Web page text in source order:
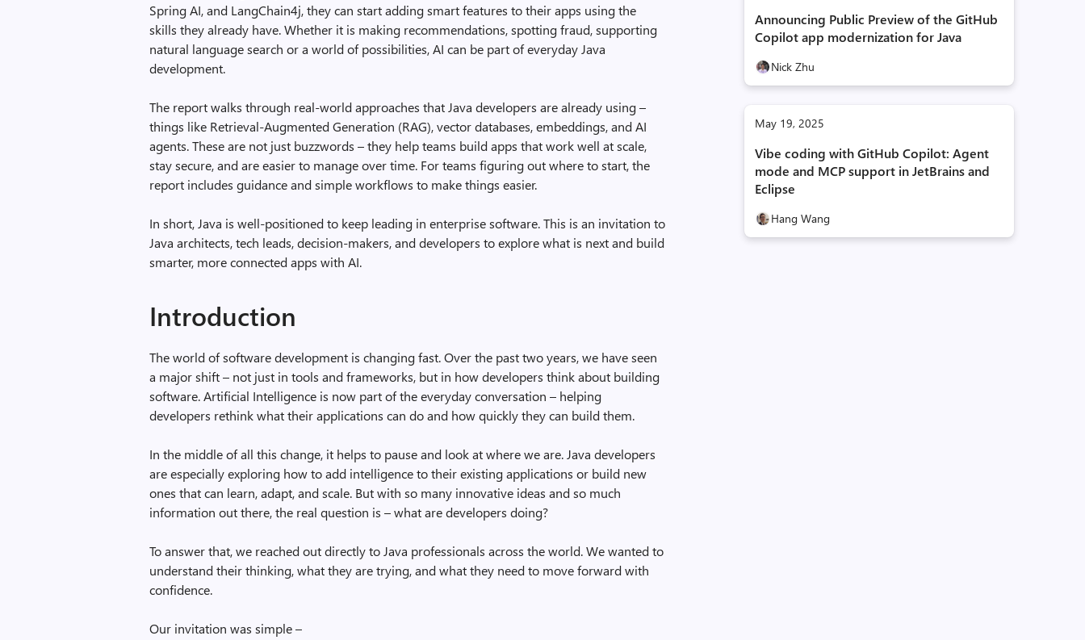
Announcing Public Preview of the GitHub
Copilot app modernization for Java
Nick Zhu
May 19, 2025
Vibe coding with GitHub Copilot: Agent
mode and MCP support in JetBrains and
Eclipse
Hang Wang
Spring AI, and LangChain4j, they can start adding smart features to their apps using the
skills they already have. Whether it is making recommendations, spotting fraud, supporting
natural language search or a world of possibilities, AI can be part of everyday Java
development.
The report walks through real-world approaches that Java developers are already using –
things like Retrieval-Augmented Generation (RAG), vector databases, embeddings, and AI
agents. These are not just buzzwords – they help teams build apps that work well at scale,
stay secure, and are easier to manage over time. For teams figuring out where to start, the
report includes guidance and simple workflows to make things easier.
In short, Java is well-positioned to keep leading in enterprise software. This is an invitation to
Java architects, tech leads, decision-makers, and developers to explore what is next and build
smarter, more connected apps with AI.
Introduction
The world of software development is changing fast. Over the past two years, we have seen
a major shift – not just in tools and frameworks, but in how developers think about building
software. Artificial Intelligence is now part of the everyday conversation – helping
developers rethink what their applications can do and how quickly they can build them.
In the middle of all this change, it helps to pause and look at where we are. Java developers
are especially exploring how to add intelligence to their existing applications or build new
ones that can learn, adapt, and scale. But with so many innovative ideas and so much
information out there, the real question is – what are developers doing?
To answer that, we reached out directly to Java professionals across the world. We wanted to
understand their thinking, what they are trying, and what they need to move forward with
confidence.
Our invitation was simple –